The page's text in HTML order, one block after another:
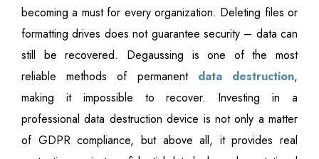
becoming a must for every organization. Deleting files or
formatting drives does not guarantee security – data can
still be recovered. Degaussing is one of the most
reliable methods of permanentdata destruction,
making it impossible to recover. Investing in a
professional data destruction device is not only a matter
of GDPR compliance, but above all, it provides real